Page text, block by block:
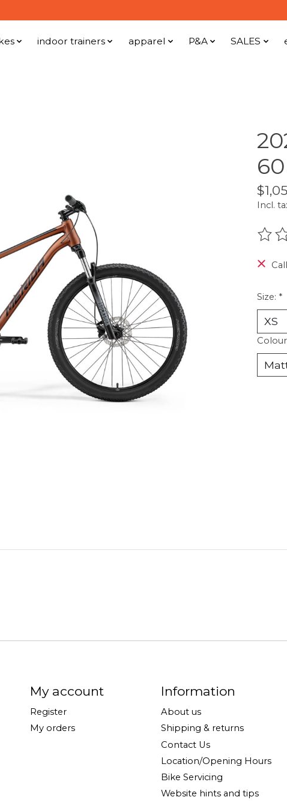
indoor trainers apparel P&A SALES
Incl.
The
Size: *
My account
Register
My orders
Information
About us
Shipping & returns
Contact Us
Location/Opening Hours
Bike Servicing
Website hints and tips